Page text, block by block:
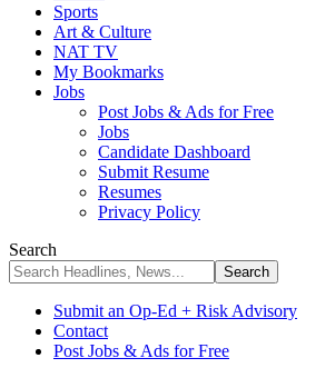
Sports
Art & Culture
NAT TV
My Bookmarks
Jobs
Post Jobs & Ads for Free
Jobs
Candidate Dashboard
Submit Resume
Resumes
Privacy Policy
Search
Submit an Op-Ed + Risk Advisory
Contact
Post Jobs & Ads for Free